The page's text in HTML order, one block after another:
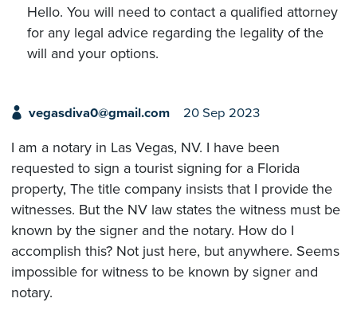
Hello. You will need to contact a qualified attorney
for any legal advice regarding the legality of the
will and your options.
vegasdiva0@gmail.com 20 Sep 2023
I am a notary in Las Vegas, NV. I have been
requested to sign a tourist signing for a Florida
property, The title company insists that I provide the
witnesses. But the NV law states the witness must be
known by the signer and the notary. How do I
accomplish this? Not just here, but anywhere. Seems
impossible for witness to be known by signer and
notary.